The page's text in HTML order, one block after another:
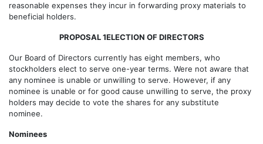
reasonable expenses they incur in forwarding proxy materials to
beneficial holders.
PROPOSAL 1ELECTION OF DIRECTORS
Our Board of Directors currently has eight members, who
stockholders elect to serve one-year terms. Were not aware that
any nominee is unable or unwilling to serve. However, if any
nominee is unable or for good cause unwilling to serve, the proxy
holders may decide to vote the shares for any substitute
nominee.
Nominees